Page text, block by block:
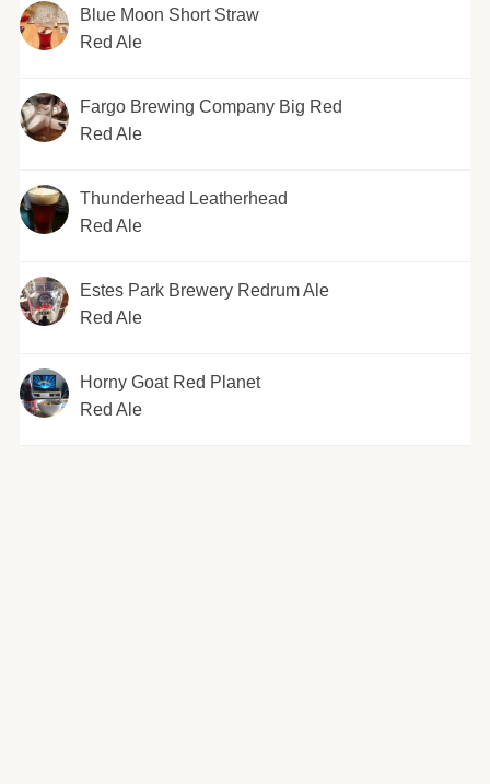
Blue Moon Short Straw
Red Ale
Fargo Brewing Company Big Red
Red Ale
Thunderhead Leatherhead
Red Ale
Estes Park Brewery Redrum Ale
Red Ale
Horny Goat Red Planet
Red Ale